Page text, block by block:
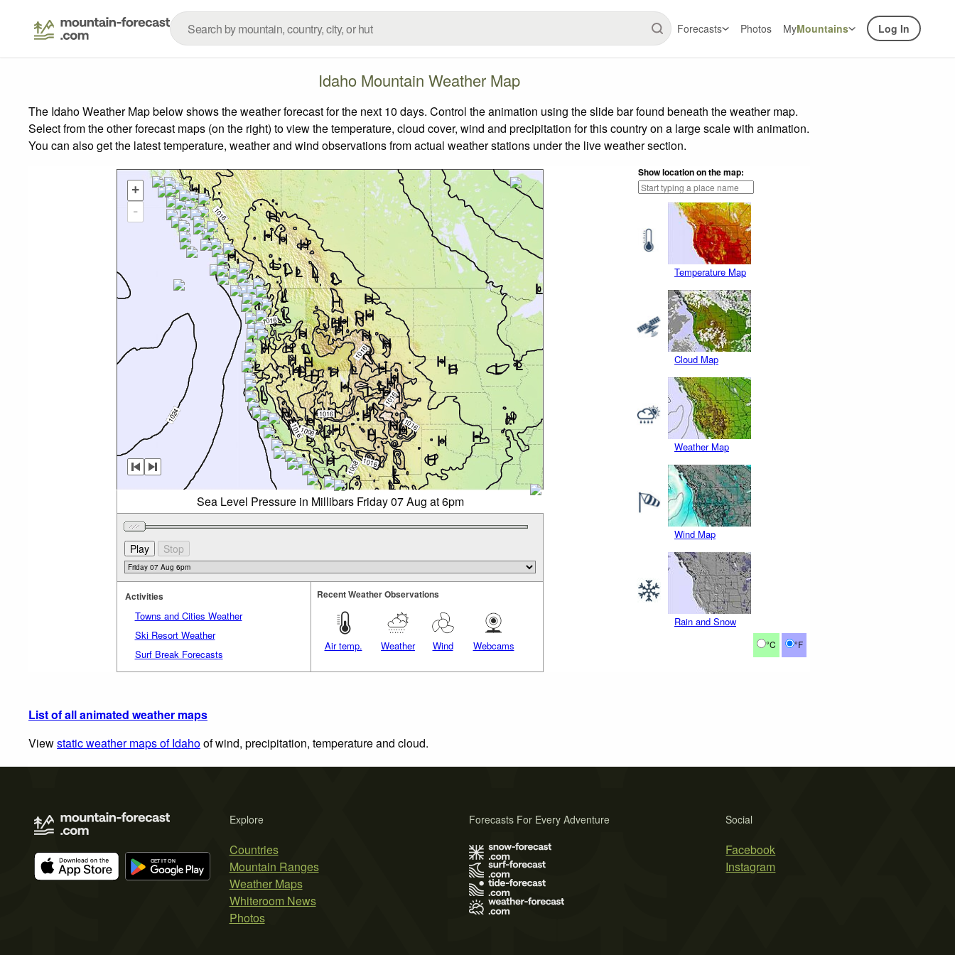
Forecasts Photos MyMountains Log In
Idaho Mountain Weather Map
The Idaho Weather Map below shows the weather forecast for the next 10 days. Control the animation using the slide bar found beneath the weather map.
Select from the other forecast maps (on the right) to view the temperature, cloud cover, wind and precipitation for this country on a large scale with animation.
You can also get the latest temperature, weather and wind observations from actual weather stations under the live weather section.
Show location on the map:
Temperature Map
Cloud Map
Weather Map
Wind Map
Rain and Snow
°C °F
+
-
Sea Level Pressure in Millibars Friday 07 Aug at 6pm
Activities
Towns and Cities Weather
Ski Resort Weather
Surf Break Forecasts
Recent Weather Observations
Air temp. Weather Wind Webcams
List of all animated weather maps
Viewstatic weather maps of Idahoof wind, precipitation, temperature and cloud.
Explore
Countries
Mountain Ranges
Weather Maps
Whiteroom News
Photos
Social
Facebook
Instagram
Forecasts For Every Adventure